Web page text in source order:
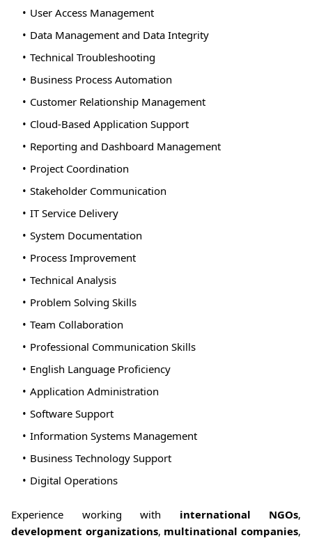
User Access Management
Data Management and Data Integrity
Technical Troubleshooting
Business Process Automation
Customer Relationship Management
Cloud-Based Application Support
Reporting and Dashboard Management
Project Coordination
Stakeholder Communication
IT Service Delivery
System Documentation
Process Improvement
Technical Analysis
Problem Solving Skills
Team Collaboration
Professional Communication Skills
English Language Proficiency
Application Administration
Software Support
Information Systems Management
Business Technology Support
Digital Operations
Experience working with international NGOs,
development organizations, multinational companies,